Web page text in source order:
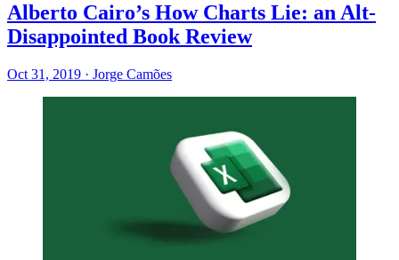
Alberto Cairo’s How Charts Lie: an Alt-
Disappointed Book Review
Oct 31, 2019 · Jorge Camões